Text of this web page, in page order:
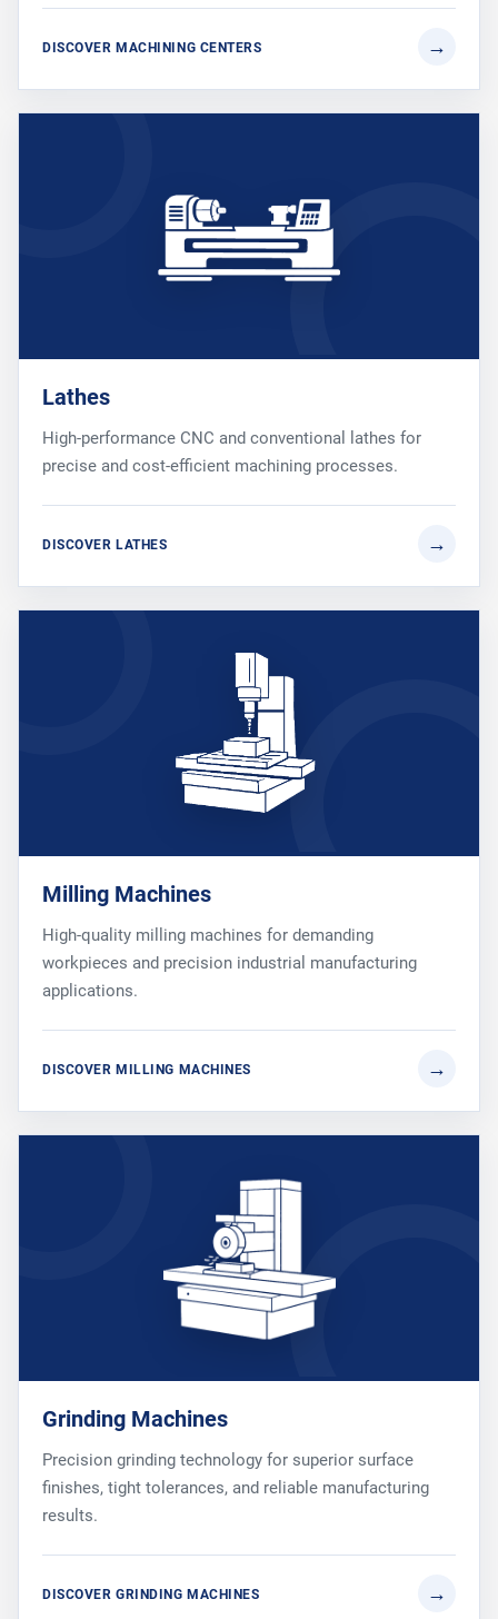
DISCOVER MACHINING CENTERS
Lathes
High-performance CNC and conventional lathes for
precise and cost-efficient machining processes.
DISCOVER LATHES
Milling Machines
High-quality milling machines for demanding
workpieces and precision industrial manufacturing
applications.
DISCOVER MILLING MACHINES
Grinding Machines
Precision grinding technology for superior surface
finishes, tight tolerances, and reliable manufacturing
results.
DISCOVER GRINDING MACHINES